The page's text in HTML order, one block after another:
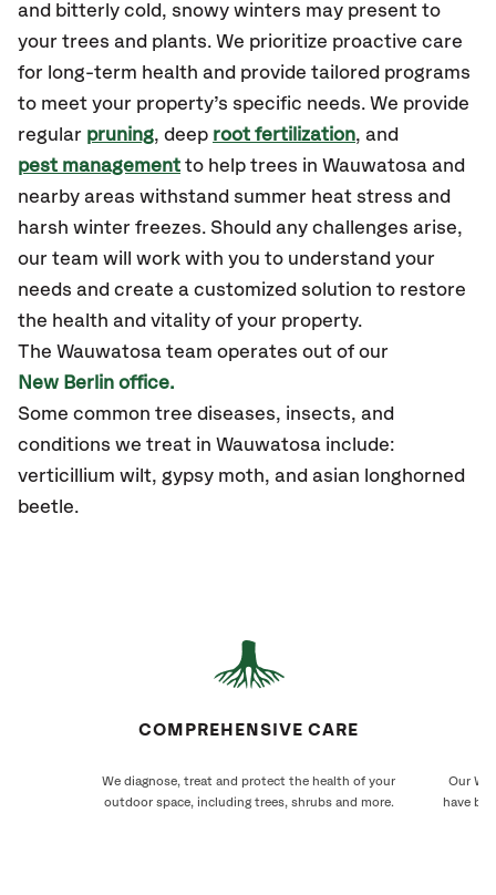
and bitterly cold, snowy winters may present to
your trees and plants. We prioritize proactive care
for long-term health and provide tailored programs
to meet your property’s specific needs. We provide
regular pruning, deep root fertilization, and
pest management to help trees in Wauwatosa and
nearby areas withstand summer heat stress and
harsh winter freezes. Should any challenges arise,
our team will work with you to understand your
needs and create a customized solution to restore
the health and vitality of your property.
The Wauwatosa team operates out of our
New Berlin office.
Some common tree diseases, insects, and
conditions we treat in Wauwatosa include:
verticillium wilt, gypsy moth, and asian longhorned
beetle.
COMPREHENSIVE CARE
We diagnose, treat and protect the health of your
outdoor space, including trees, shrubs and more.
Our
have